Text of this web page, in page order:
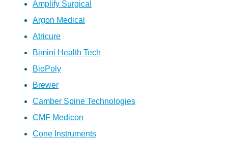
Amplify Surgical
Argon Medical
Atricure
Bimini Health Tech
BioPoly
Brewer
Camber Spine Technologies
CMF Medicon
Cone Instruments